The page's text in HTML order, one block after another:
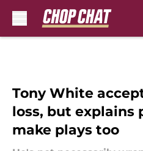
Tony White
loss, but explains
make plays too